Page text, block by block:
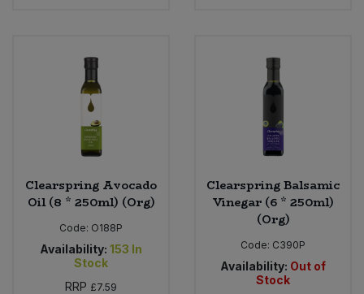
Clearspring Avocado
Oil (8 * 250ml) (Org)
Code: O188P
Availability: 153 In
Stock
RRP £7.59
Clearspring Balsamic
Vinegar (6 * 250ml)
(Org)
Code: C390P
Availability: Out of
Stock